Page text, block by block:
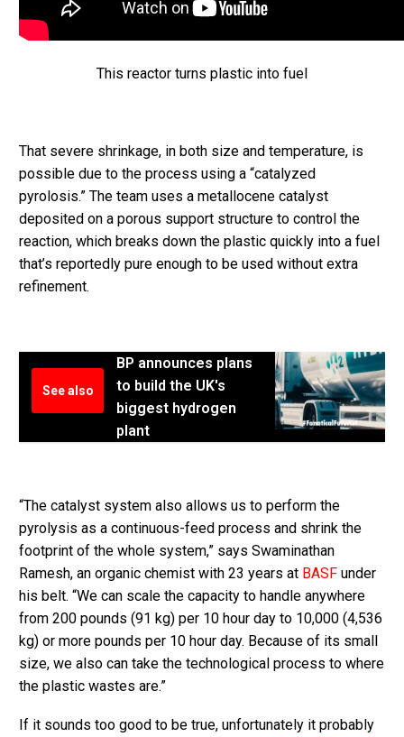
This reactor turns plastic into fuel
That severe shrinkage, in both size and temperature, is
possible due to the process using a “catalyzed
pyrolosis.” The team uses a metallocene catalyst
deposited on a porous support structure to control the
reaction, which breaks down the plastic quickly into a fuel
that’s reportedly pure enough to be used without extra
refinement.
See also
BP announces plans
to build the UK's
biggest hydrogen
plant
“The catalyst system also allows us to perform the
pyrolysis as a continuous-feed process and shrink the
footprint of the whole system,” says Swaminathan
Ramesh, an organic chemist with 23 years at BASF under
his belt. “We can scale the capacity to handle anywhere
from 200 pounds (91 kg) per 10 hour day to 10,000 (4,536
kg) or more pounds per 10 hour day. Because of its small
size, we also can take the technological process to where
the plastic wastes are.”
If it sounds too good to be true, unfortunately it probably